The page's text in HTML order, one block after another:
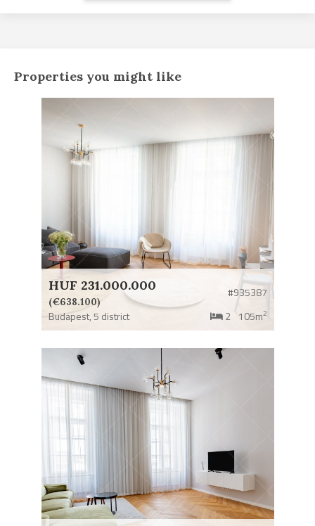
Properties you might like
HUF 231.000.000
(€638.100)
#935387
Budapest,5 district 2 105m2